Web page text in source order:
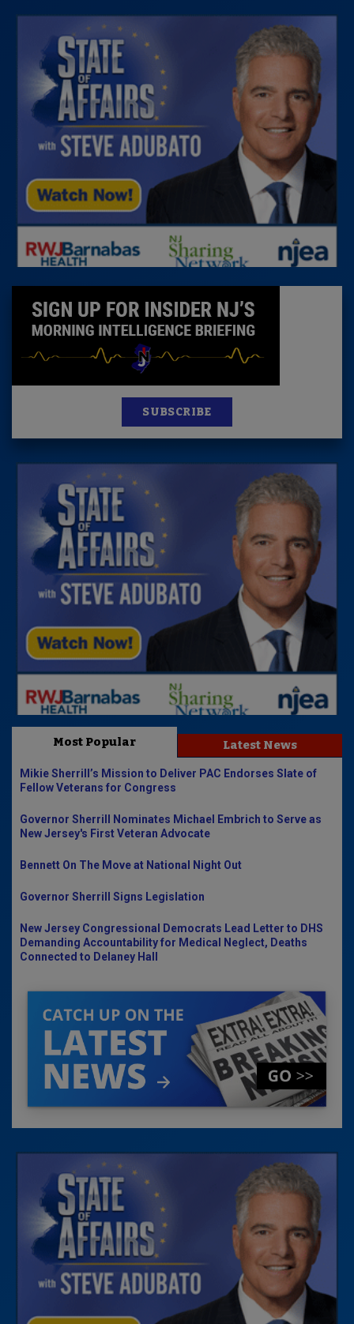
SUBSCRIBE
Most Popular Latest News
Mikie Sherrill’s Mission to Deliver PAC Endorses Slate of
Fellow Veterans for Congress
Governor Sherrill Nominates Michael Embrich to Serve as
New Jersey's First Veteran Advocate
Bennett On The Move at National Night Out
Governor Sherrill Signs Legislation
New Jersey Congressional Democrats Lead Letter to DHS
Demanding Accountability for Medical Neglect, Deaths
Connected to Delaney Hall